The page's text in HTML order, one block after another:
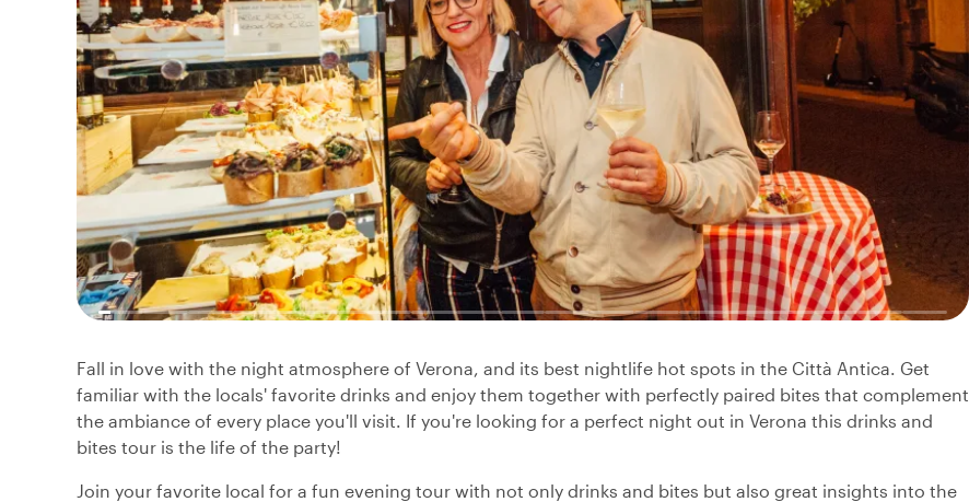
Fall in love with the night atmosphere of Verona, and its best nightlife hot spots in the Città Antica. Get
familiar with the locals' favorite drinks and enjoy them together with perfectly paired bites that complement
the ambiance of every place you'll visit. If you're looking for a perfect night out in Verona this drinks and
bites tour is the life of the party!
Join your favorite local for a fun evening tour with not only drinks and bites but also great insights into the